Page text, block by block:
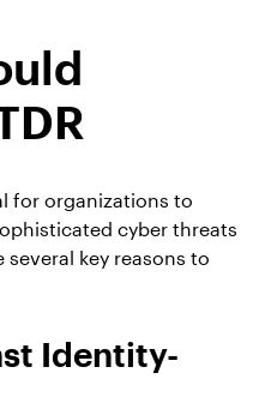
for organizations to
cyber threats
key reasons to
Identity-